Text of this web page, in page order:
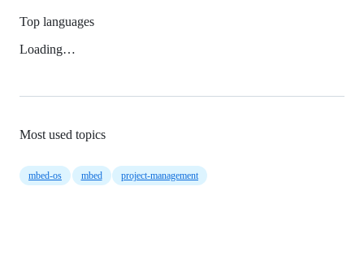
Top languages
Loading…
Most used topics
mbed-os mbed project-management